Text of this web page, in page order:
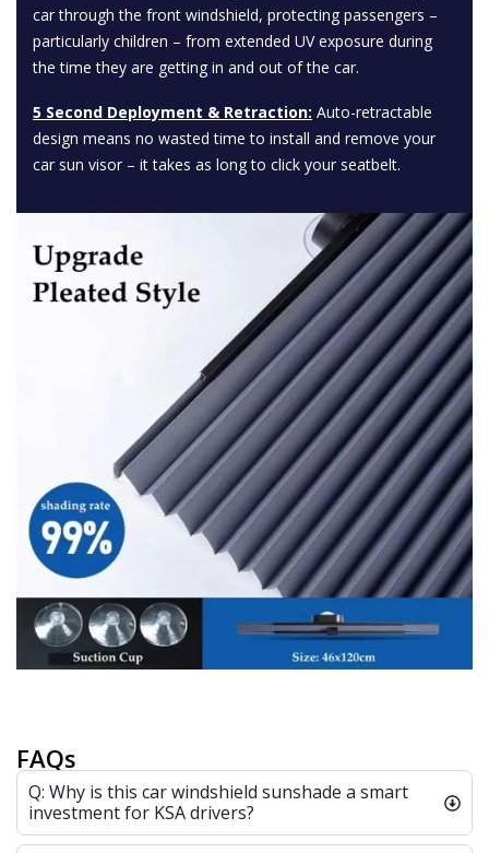
car through the front windshield, protecting passengers –
particularly children – from extended UV exposure during
the time they are getting in and out of the car.
5 Second Deployment & Retraction: Auto-retractable
design means no wasted time to install and remove your
car sun visor – it takes as long to click your seatbelt.
FAQs
Q: Why is this car windshield sunshade a smart
investment for KSA drivers?